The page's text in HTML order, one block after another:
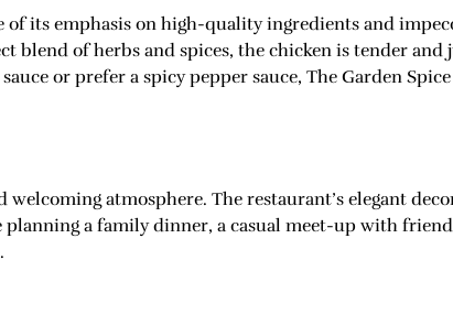
its emphasis on high-quality ingredients and
blend of herbs and spices, the chicken is tender and
or prefer a spicy pepper sauce, The Garden
atmosphere. The restaurant’s elegant
a family dinner, a casual meet-up with